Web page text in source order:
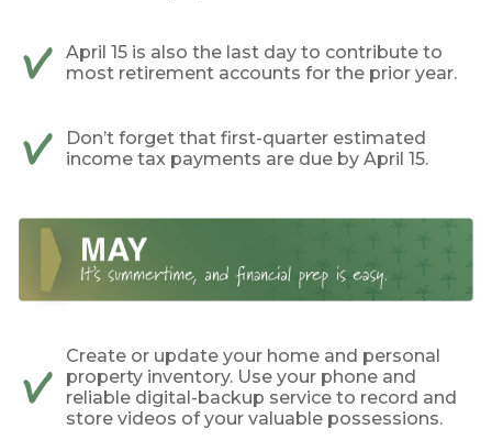
April 15 is also the last day to contribute to
most retirement accounts for the prior year.
Don’t forget that first-quarter estimated
income tax payments are due by April 15.
Create or update your home and personal
property inventory. Use your phone and
reliable digital-backup service to record and
store videos of your valuable possessions.